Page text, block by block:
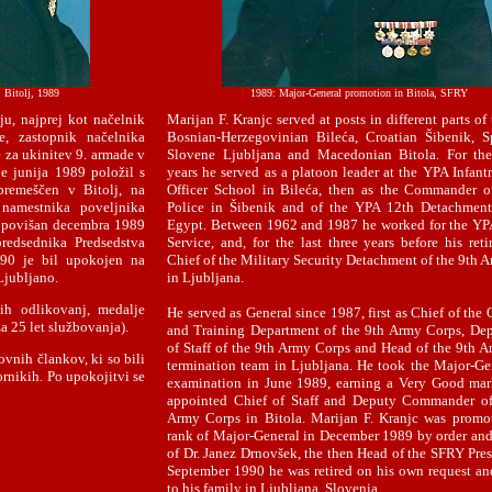
Bitolj, 1989 1989: Major-General promotion in Bitola, SFRY
najprej kot načelnik
zastopnik načelnika
ukinitev 9. armade v
junija 1989 položil s
v Bitolj, na
poveljnika
decembra 1989
Predsedstva
je bil upokojen na
odlikovanj, medalje
25 let službovanja).
člankov, ki so bili
Po upokojitvi se
Marijan F. Kranjc served at posts in different parts of
Bosnian-Herzegovinian Bileća, Croatian Šibenik,
Slovene Ljubljana and Macedonian Bitola. For
years he served as a platoon leader at the YPA
Officer School in Bileća, then as the Commander
Police in Šibenik and of the YPA 12th
Egypt. Between 1962 and 1987 he worked for the
Service, and, for the last three years before his
Chief of the Military Security Detachment of the 9th
in Ljubljana.
He served as General since 1987, first as Chief of the
and Training Department of the 9th Army Corps,
of Staff of the 9th Army Corps and Head of the 9th
termination team in Ljubljana. He took the Major-
examination in June 1989, earning a Very Good
appointed Chief of Staff and Deputy Commander
Army Corps in Bitola. Marijan F. Kranjc was
rank of Major-General in December 1989 by order
of Dr. Janez Drnovšek, the then Head of the SFRY
September 1990 he was retired on his own request
to his family in Ljubljana, Slovenia.